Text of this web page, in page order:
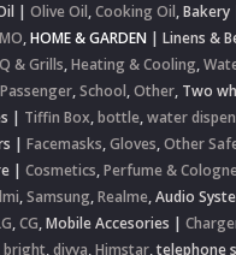
| Olive Oil,Cooking Oil,Bakery
,HOME & GARDEN | Linens &
& Grills,Heating & Cooling,
Passenger,School,Other, Two
| Tiffin Box,bottle,water
| Facemasks,Gloves,Other
| Cosmetics,Perfume &
,Samsung,Realme,Audio
,CG,Mobile Accesories |
bright,divya,Himstar,telephone